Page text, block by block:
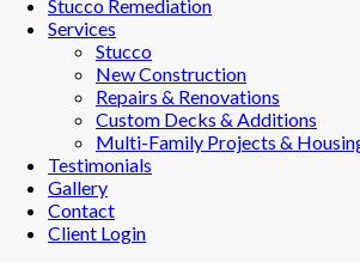
Stucco Remediation
Services
Stucco
New Construction
Repairs & Renovations
Custom Decks & Additions
Multi-Family Projects &
Testimonials
Gallery
Contact
Client Login